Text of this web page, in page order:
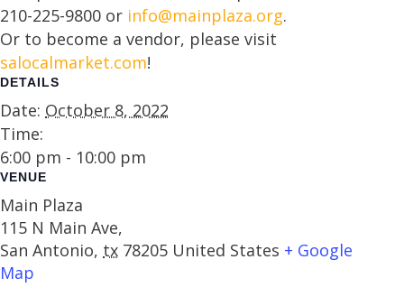
210-225-9800 or info@mainplaza.org.
Or to become a vendor, please visit
salocalmarket.com!
DETAILS
Date: October 8, 2022
Time:
6:00 pm - 10:00 pm
VENUE
Main Plaza
115 N Main Ave,
San Antonio, tx 78205 United States + Google
Map